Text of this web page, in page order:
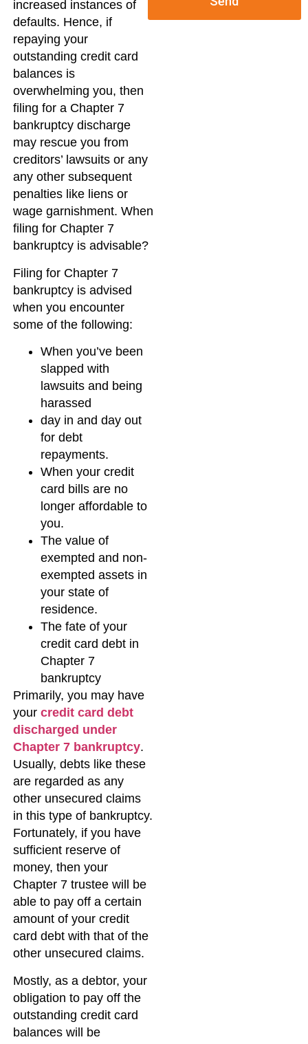
increased instances of
defaults. Hence, if
repaying your
outstanding credit card
balances is
overwhelming you, then
filing for a Chapter 7
bankruptcy discharge
may rescue you from
creditors’ lawsuits or any
any other subsequent
penalties like liens or
wage garnishment. When
filing for Chapter 7
bankruptcy is advisable?
Filing for Chapter 7
bankruptcy is advised
when you encounter
some of the following:
When you’ve been
slapped with
lawsuits and being
harassed
day in and day out
for debt
repayments.
When your credit
card bills are no
longer affordable to
you.
The value of
exempted and non-
exempted assets in
your state of
residence.
The fate of your
credit card debt in
Chapter 7
bankruptcy
Primarily, you may have
yourcredit card debt
discharged under
Chapter 7 bankruptcy.
Usually, debts like these
are regarded as any
other unsecured claims
in this type of bankruptcy.
Fortunately, if you have
sufficient reserve of
money, then your
Chapter 7 trustee will be
able to pay off a certain
amount of your credit
card debt with that of the
other unsecured claims.
Mostly, as a debtor, your
obligation to pay off the
outstanding credit card
balances will be